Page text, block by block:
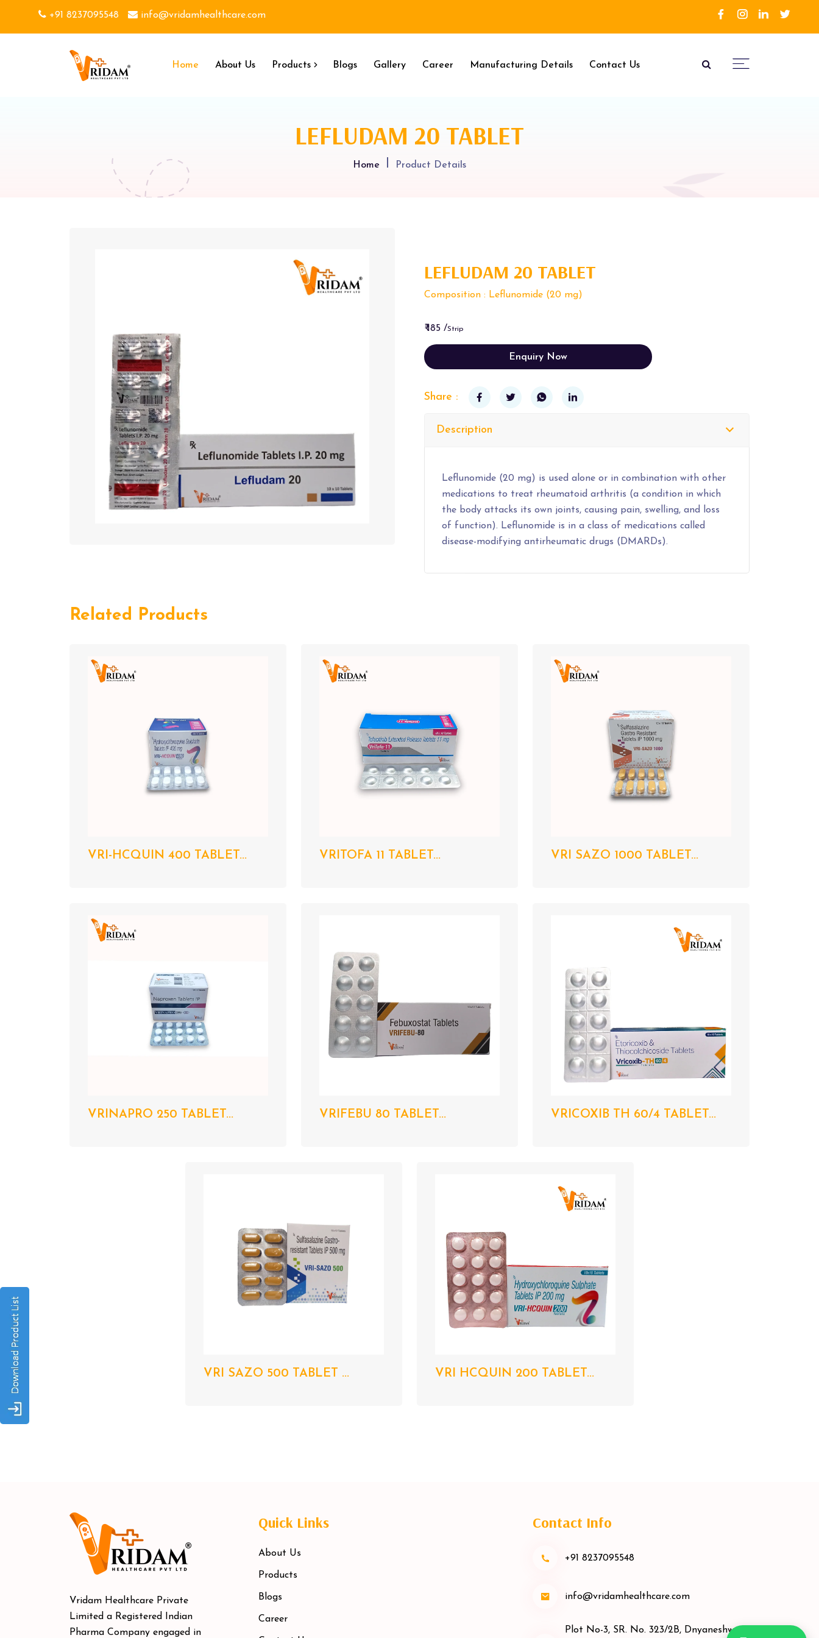
+91 8237095548 info@vridamhealthcare.com
Home About Us Products Blogs Gallery Career Manufacturing Details Contact Us
LEFLUDAM 20 TABLET
Home Product Details
LEFLUDAM 20 TABLET
Composition : Leflunomide (20 mg)
₹ 185 /Strip
Enquiry Now
Share :
Description
Leflunomide (20 mg) is used alone or in combination with other
medications to treat rheumatoid arthritis (a condition in which
the body attacks its own joints, causing pain, swelling, and loss
of function). Leflunomide is in a class of medications called
disease-modifying antirheumatic drugs (DMARDs).
Related Products
VRI-HCQUIN 400 TABLET... VRITOFA 11 TABLET... VRI SAZO 1000 TABLET...
VRINAPRO 250 TABLET... VRIFEBU 80 TABLET... VRICOXIB TH 60/4 TABLET...
VRI SAZO 500 TABLET ... VRI HCQUIN 200 TABLET...
Vridam Healthcare Private
Limited a Registered Indian
Pharma Company engaged in
Quick Links
About Us
Products
Blogs
Career
Contact Info
+91 8237095548
info@vridamhealthcare.com
Plot No-3, SR. No. 323/2B, Dnyaneshwar